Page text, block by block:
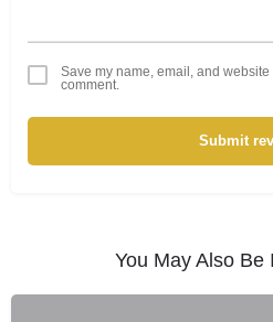
Save my name, email, and website
comment.
Submit
You May Also Be